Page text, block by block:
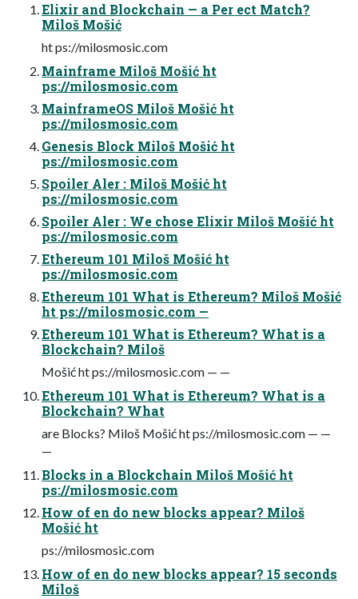
Elixir and Blockchain — a Per ect Match?
Miloš Mošić
ht ps://milosmosic.com
Mainframe Miloš Mošić ht
ps://milosmosic.com
MainframeOS Miloš Mošić ht
ps://milosmosic.com
Genesis Block Miloš Mošić ht
ps://milosmosic.com
Spoiler Aler : Miloš Mošić ht
ps://milosmosic.com
Spoiler Aler : We chose Elixir Miloš Mošić ht
ps://milosmosic.com
Ethereum 101 Miloš Mošić ht
ps://milosmosic.com
Ethereum 101 What is Ethereum? Miloš Mošić
ht ps://milosmosic.com —
Ethereum 101 What is Ethereum? What is a
Blockchain? Miloš
Mošić ht ps://milosmosic.com — —
Ethereum 101 What is Ethereum? What is a
Blockchain? What
are Blocks? Miloš Mošić ht ps://milosmosic.com — —
—
Blocks in a Blockchain Miloš Mošić ht
ps://milosmosic.com
How of en do new blocks appear? Miloš
Mošić ht
ps://milosmosic.com
How of en do new blocks appear? 15 seconds
Miloš